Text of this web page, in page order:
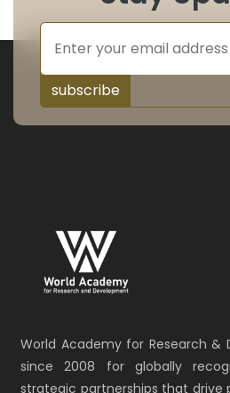
subscribe
World Academy for Research &
since 2008 for globally
strategic partnerships that drive